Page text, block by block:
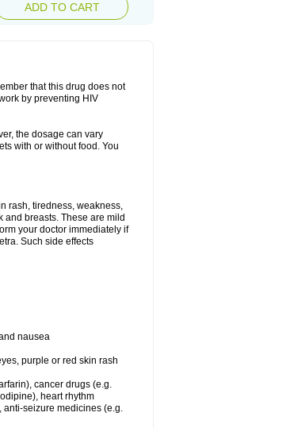
ADD TO CART
that this drug does not
by preventing HIV
the dosage can vary
with or without food. You
rash, tiredness, weakness,
and breasts. These are mild
your doctor immediately if
Such side effects
nausea
purple or red skin rash
cancer drugs (e.g.
heart rhythm
anti-seizure medicines (e.g.